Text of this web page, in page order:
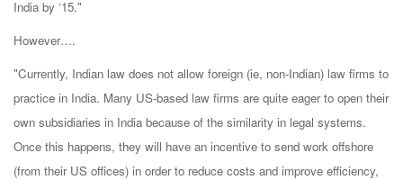
India by ‘15."
However….
"Currently, Indian law does not allow foreign (ie, non-Indian) law firms to
practice in India. Many US-based law firms are quite eager to open their
own subsidiaries in India because of the similarity in legal systems.
Once this happens, they will have an incentive to send work offshore
(from their US offices) in order to reduce costs and improve efficiency,